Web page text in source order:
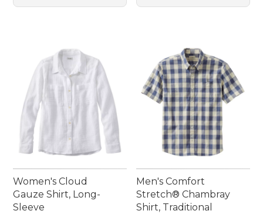
Women's Cloud
Gauze Shirt, Long-
Sleeve
Men's Comfort
Stretch® Chambray
Shirt, Traditional